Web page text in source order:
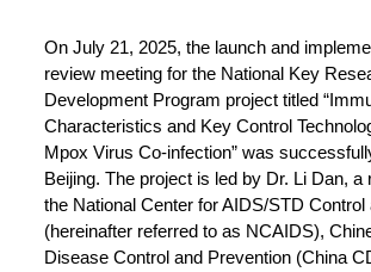
On July 21, 2025, the launch and
review meeting for the National Key
Development Program project titled
Characteristics and Key Control
Mpox Virus Co-infection” was
Beijing. The project is led by Dr. Li Dan, a
the National Center for AIDS/STD Control
(hereinafter referred to as NCAIDS),
Disease Control and Prevention (China